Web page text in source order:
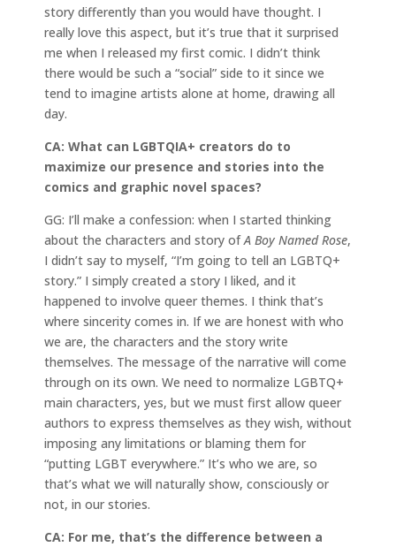
story differently than you would have thought. I
really love this aspect, but it’s true that it surprised
me when I released my first comic. I didn’t think
there would be such a “social” side to it since we
tend to imagine artists alone at home, drawing all
day.
CA: What can LGBTQIA+ creators do to
maximize our presence and stories into the
comics and graphic novel spaces?
GG: I’ll make a confession: when I started thinking
about the characters and story ofA Boy Named Rose,
I didn’t say to myself, “I’m going to tell an LGBTQ+
story.” I simply created a story I liked, and it
happened to involve queer themes. I think that’s
where sincerity comes in. If we are honest with who
we are, the characters and the story write
themselves. The message of the narrative will come
through on its own. We need to normalize LGBTQ+
main characters, yes, but we must first allow queer
authors to express themselves as they wish, without
imposing any limitations or blaming them for
“putting LGBT everywhere.” It’s who we are, so
that’s what we will naturally show, consciously or
not, in our stories.
CA: For me, that’s the difference between a